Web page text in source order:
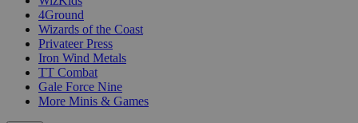
4Ground
Wizards of the Coast
Privateer Press
Iron Wind Metals
TT Combat
Gale Force Nine
More Minis & Games